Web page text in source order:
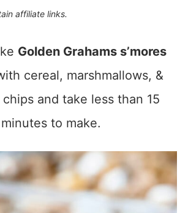
affiliate links.
Golden Grahams s’mores
cereal, marshmallows, &
and take less than 15
minutes to make.